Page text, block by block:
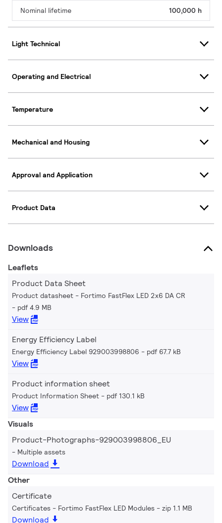
Nominal lifetime 100,000 h
Light Technical
Operating and Electrical
Temperature
Mechanical and Housing
Approval and Application
Product Data
Downloads
Leaflets
Product Data Sheet
Product datasheet - Fortimo FastFlex LED 2x6 DA CR
pdf 4.9 MB
View
Energy Efficiency Label
Energy Efficiency Label 929003998806 pdf 67.7 kB
View
Product information sheet
Product Information Sheet pdf 130.1 kB
View
Visuals
Product-Photographs-929003998806_EU
Multiple assets
Download
Other
Certificate
Certificates - Fortimo FastFlex LED Modules zip 1.1 MB
Download